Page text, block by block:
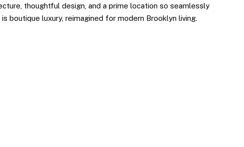
thoughtful design, and a prime location so seamlessly
boutique luxury, reimagined for modern Brooklyn living.